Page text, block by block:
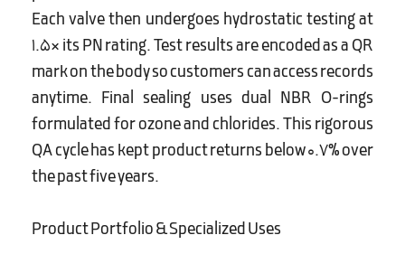
Each valve then undergoes hydrostatic testing at
1.5× its PN rating. Test results are encoded as a QR
mark on the body so customers can access records
anytime. Final sealing uses dual NBR O-rings
formulated for ozone and chlorides. This rigorous
QA cycle has kept product returns below 0.7% over
the past five years.
Product Portfolio & Specialized Uses